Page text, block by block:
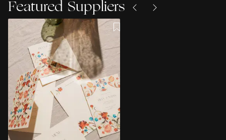
Featured Suppliers